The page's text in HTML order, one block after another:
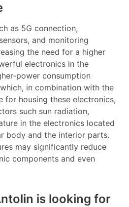
as 5G connection,
and monitoring
the need for a higher
electronics in the
power consumption
in combination with the
for housing these electronics,
such sun radiation,
in the electronics located
body and the interior parts.
may significantly reduce
components and even
is looking for